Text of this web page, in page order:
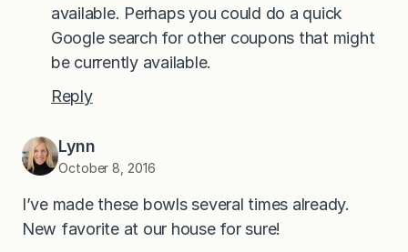
available. Perhaps you could do a quick
Google search for other coupons that might
be currently available.
Reply
Lynn
October 8, 2016
I’ve made these bowls several times already.
New favorite at our house for sure!